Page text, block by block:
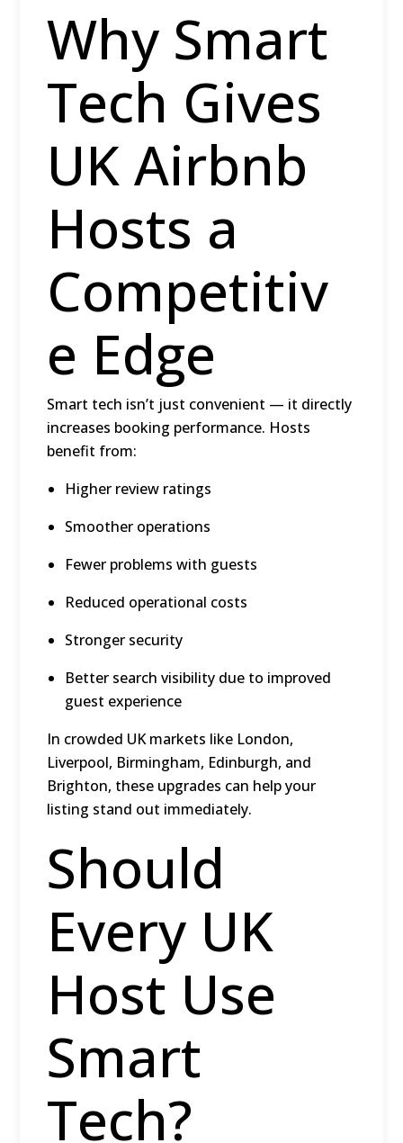
Why Smart
Tech Gives
UK Airbnb
Hosts a
Competitiv
e Edge
Smart tech isn’t just convenient — it directly
increases booking performance. Hosts
benefit from:
Higher review ratings
Smoother operations
Fewer problems with guests
Reduced operational costs
Stronger security
Better search visibility due to improved
guest experience
In crowded UK markets like London,
Liverpool, Birmingham, Edinburgh, and
Brighton, these upgrades can help your
listing stand out immediately.
Should
Every UK
Host Use
Smart
Tech?